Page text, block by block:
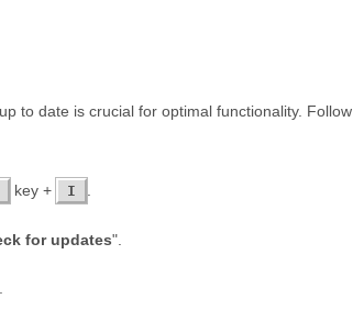
to date is crucial for optimal functionality. Follow
key + I .
for updates".